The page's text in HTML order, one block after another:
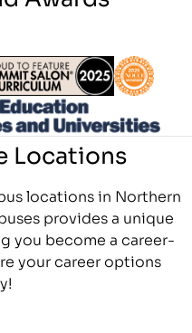
Locations
locations in Northern
provides a unique
you become a career-
your career options